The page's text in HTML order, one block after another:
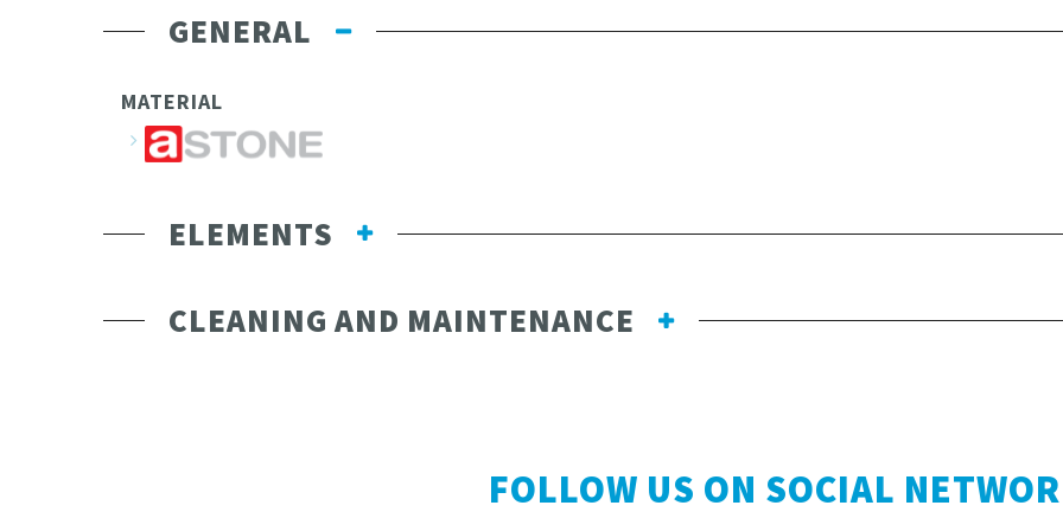
GENERAL
MATERIAL
ELEMENTS
CLEANING AND MAINTENANCE
FOLLOW US ON SOCIAL